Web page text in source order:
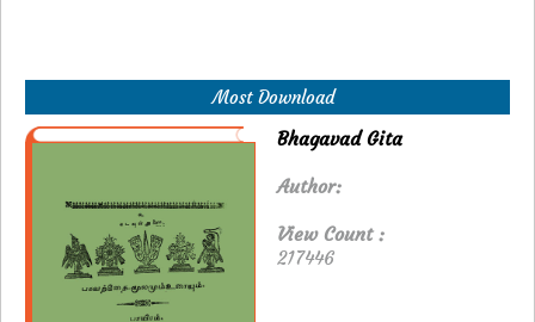
Most Download
Bhagavad Gita
Author:
View Count :
217446